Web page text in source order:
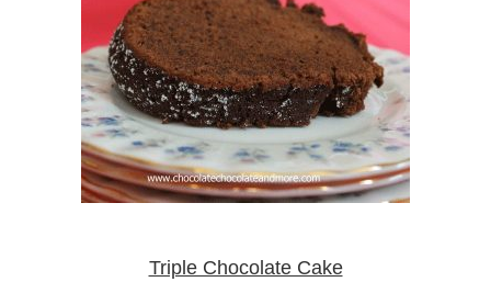
Triple Chocolate Cake